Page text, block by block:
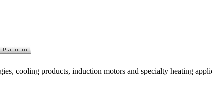
cooling products, induction motors and specialty heating